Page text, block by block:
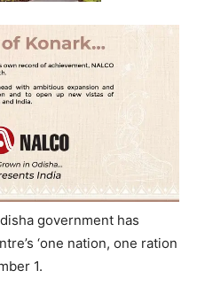
government has
‘one nation, one ration
1.